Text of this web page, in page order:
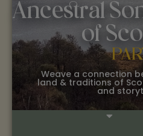
Ancestral
of
Weave a connection
land & traditions of
and